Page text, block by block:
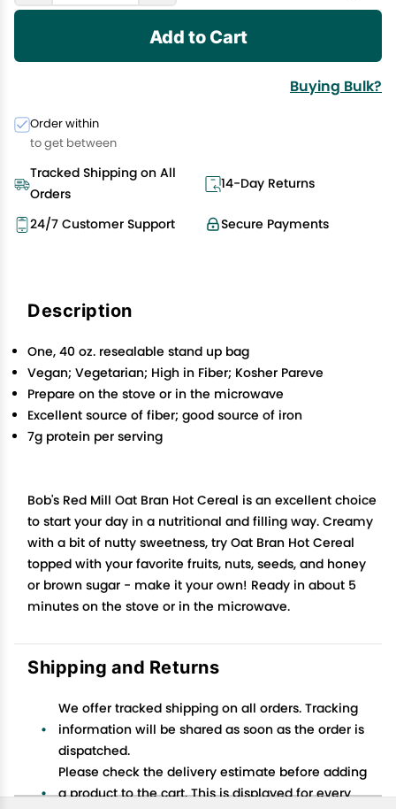
Add to Cart
Buying Bulk?
Order within
to get between
Tracked Shipping on All
Orders
14-Day Returns
Secure Payments
24/7 Customer Support
Description
One, 40 oz. resealable stand up bag
Vegan; Vegetarian; High in Fiber; Kosher Pareve
Prepare on the stove or in the microwave
Excellent source of fiber; good source of iron
7g protein per serving
Bob's Red Mill Oat Bran Hot Cereal is an excellent choice
to start your day in a nutritional and filling way. Creamy
with a bit of nutty sweetness, try Oat Bran Hot Cereal
topped with your favorite fruits, nuts, seeds, and honey
or brown sugar - make it your own! Ready in about 5
minutes on the stove or in the microwave.
Shipping and Returns
We offer tracked shipping on all orders. Tracking
information will be shared as soon as the order is
dispatched.
Please check the delivery estimate before adding
a product to the cart. This is displayed for every